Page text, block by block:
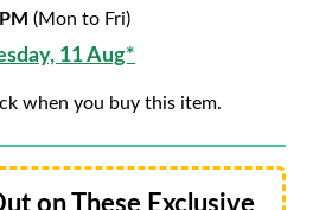
(Mon to Fri)
11 Aug*
when you buy this item.
on These Exclusive